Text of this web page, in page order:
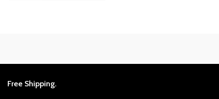
Free Shipping.